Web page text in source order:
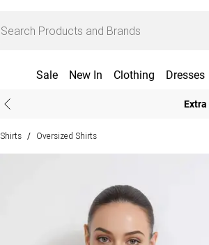
Sale New In Clothing Dresses
Extra
Shirts / Oversized Shirts